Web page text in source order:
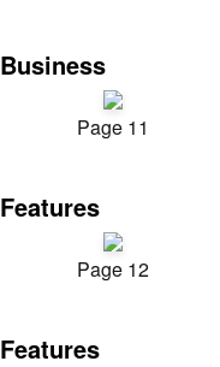
Business
Page 11
Features
Page 12
Features